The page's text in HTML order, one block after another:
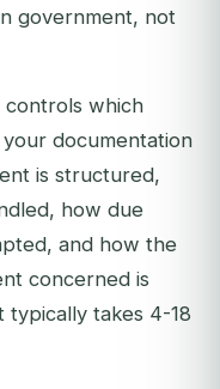
government, not
controls which
documentation
is structured,
how due
and how the
concerned is
typically takes 4-18